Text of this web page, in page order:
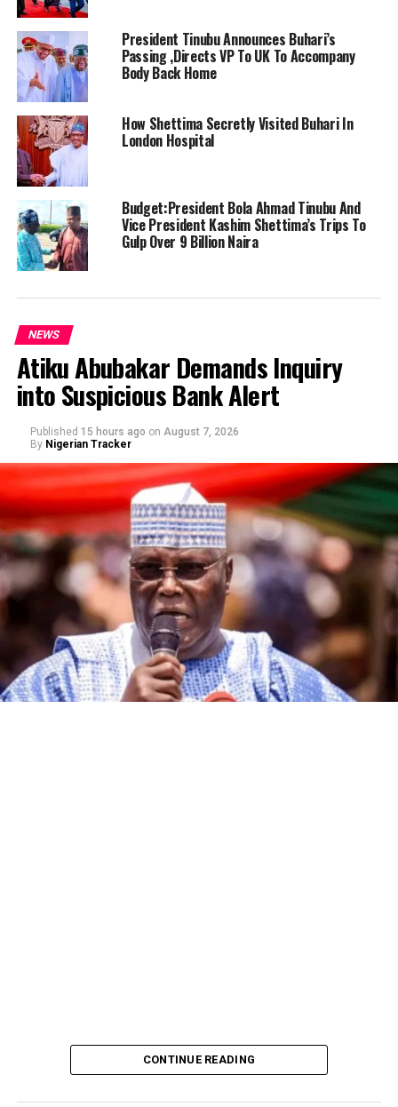
President Tinubu Announces Buhari’s
Passing ,Directs VP To UK To Accompany
Body Back Home
How Shettima Secretly Visited Buhari In
London Hospital
Budget:President Bola Ahmad Tinubu And
Vice President Kashim Shettima’s Trips To
Gulp Over 9 Billion Naira
NEWS
Atiku Abubakar Demands Inquiry
into Suspicious Bank Alert
Published 15 hours ago on August 7, 2026
By Nigerian Tracker
CONTINUE READING